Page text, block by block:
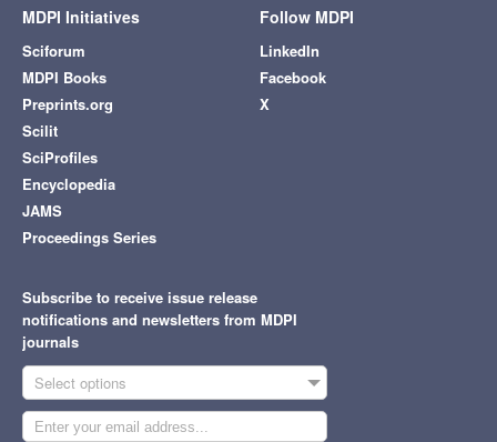
MDPI Initiatives
Sciforum
MDPI Books
Preprints.org
Scilit
SciProfiles
Encyclopedia
JAMS
Proceedings Series
Follow MDPI
LinkedIn
Facebook
X
Subscribe to receive issue release
notifications and newsletters from MDPI
journals
Select options